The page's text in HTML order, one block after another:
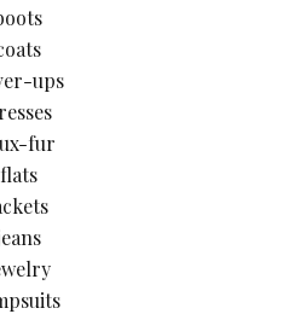
ups
fur
flats